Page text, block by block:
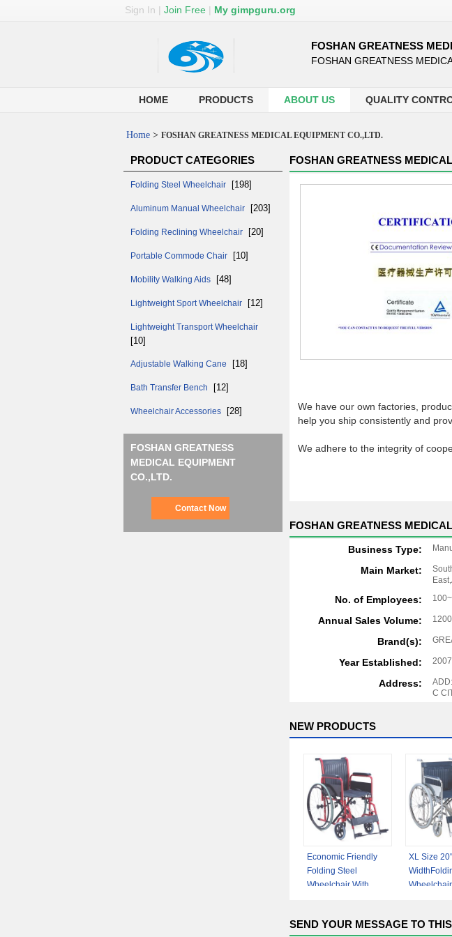
Sign In | Join Free | My gimpguru.org
FOSHAN GREATNESS
FOSHAN GREATNESS
HOME PRODUCTS ABOUT US QUALITY
Home > FOSHAN GREATNESS MEDICAL EQUIPMENT CO.,LTD.
PRODUCT CATEGORIES
Folding Steel Wheelchair [198]
Aluminum Manual Wheelchair [203]
Folding Reclining Wheelchair [20]
Portable Commode Chair [10]
Mobility Walking Aids [48]
Lightweight Sport Wheelchair [12]
Lightweight Transport Wheelchair
[10]
Adjustable Walking Cane [18]
Bath Transfer Bench [12]
Wheelchair Accessories [28]
FOSHAN GREATNESS
MEDICAL EQUIPMENT
CO.,LTD.
Contact Now
FOSHAN GREATNESS
We have our own factories,
help you ship consistently and
We adhere to the integrity of
FOSHAN GREATNESS
Business Type:
Main Market:
No. of Employees:
Annual Sales Volume:
Brand(s):
Year Established: 2007
Address:
C
NEW PRODUCTS
Economic Friendly
Folding Steel
Wheelchair With
XL Size
SEND YOUR MESSAGE TO